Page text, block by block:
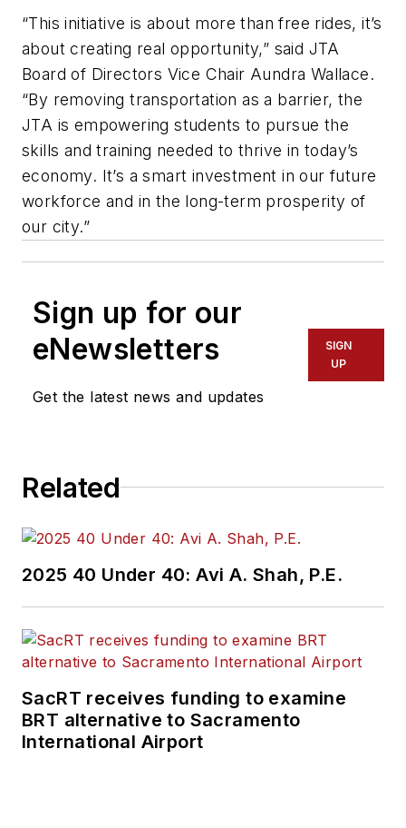
“This initiative is about more than free rides, it’s
about creating real opportunity,” said JTA
Board of Directors Vice Chair Aundra Wallace.
“By removing transportation as a barrier, the
JTA is empowering students to pursue the
skills and training needed to thrive in today’s
economy. It’s a smart investment in our future
workforce and in the long-term prosperity of
our city.”
Sign up for our
eNewsletters
Get the latest news and updates
SIGN
UP
Related
2025 40 Under 40: Avi A. Shah, P.E.
SacRT receives funding to examine
BRT alternative to Sacramento
International Airport